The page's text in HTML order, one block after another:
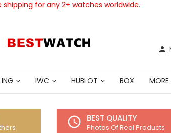
shipping for any 2+ watches worldwide.
IWC HUBLOT BOX MORE
access_time BEST QUALITY
Photos Of Real Products